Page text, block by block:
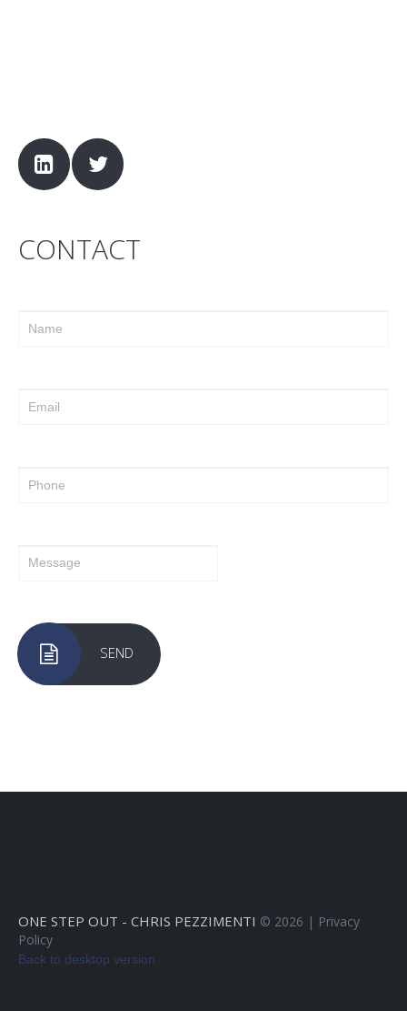
CONTACT
SEND
ONE STEP OUT - CHRIS PEZZIMENTI © 2026
Privacy
Policy
Back to desktop version